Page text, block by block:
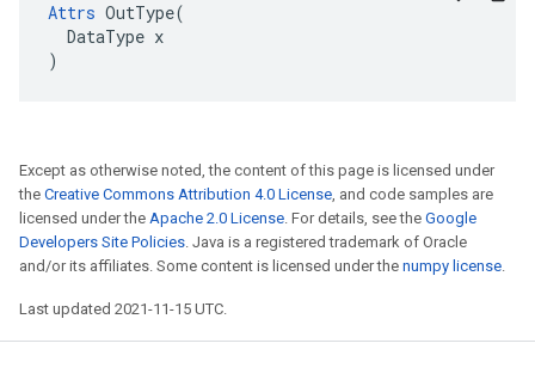
Attrs OutType(
  DataType x
)
Except as otherwise noted, the content of this page is licensed under
the Creative Commons Attribution 4.0 License, and code samples are
licensed under the Apache 2.0 License. For details, see the Google
Developers Site Policies. Java is a registered trademark of Oracle
and/or its affiliates. Some content is licensed under the numpy license.
Last updated 2021-11-15 UTC.